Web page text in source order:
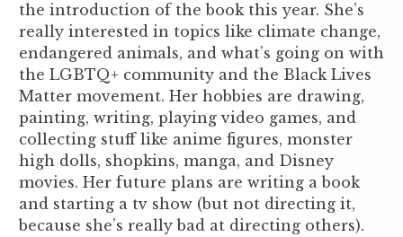
the introduction of the book this year. She’s
really interested in topics like climate change,
endangered animals, and what’s going on with
the LGBTQ+ community and the Black Lives
Matter movement. Her hobbies are drawing,
painting, writing, playing video games, and
collecting stuff like anime figures, monster
high dolls, shopkins, manga, and Disney
movies. Her future plans are writing a book
and starting a tv show (but not directing it,
because she’s really bad at directing others).